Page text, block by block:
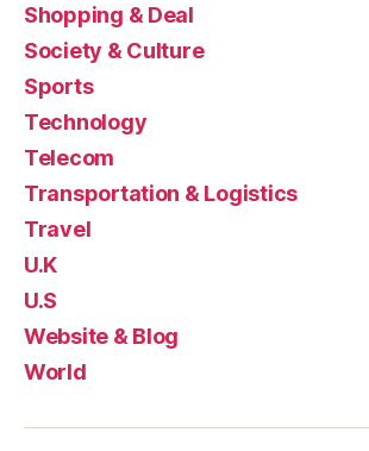
Shopping & Deal
Society & Culture
Sports
Technology
Telecom
Transportation & Logistics
Travel
U.K
U.S
Website & Blog
World